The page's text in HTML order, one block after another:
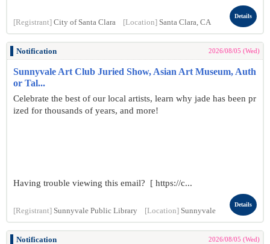
[Registrant] City of Santa Clara [Location] Santa Clara, CA
Details
Notification 2026/08/05 (Wed)
Sunnyvale Art Club Juried Show, Asian Art Museum, Auth
or Tal...
Celebrate the best of our local artists, learn why jade has been pr
ized for thousands of years, and more!
Having trouble viewing this email? [ https://c...
[Registrant] Sunnyvale Public Library [Location] Sunnyvale
Details
Notification 2026/08/05 (Wed)